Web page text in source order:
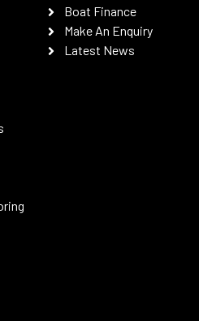
Boat Finance
Make An Enquiry
Latest News